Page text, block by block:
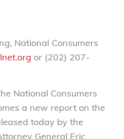
National Consumers
or (202) 207-
National Consumers
a new report on the
today by the
General Eric